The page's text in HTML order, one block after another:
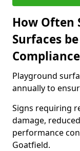
How Often
Surfaces
Playground
annually to
Signs requiring
damage,
performance
Goatfield.